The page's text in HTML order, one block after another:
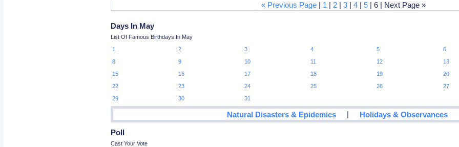
« Previous Page | 1 | 2 |3 |4 |5 | 6 | Next Page »
Days In May
List Of Famous Birthdays In May
1
2 3 4 5 6
8
9 10 11 12 13
15
16 17 18 19 20
22
23 24 25 26 27
29
30 31
Natural Disasters & Epidemics | Holidays & Observances
Poll
Cast Your Vote